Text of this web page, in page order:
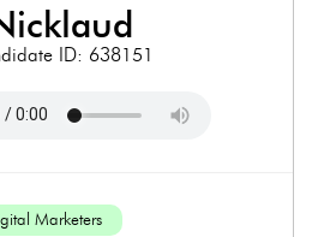
nicklaud
ID: 638151
Marketers